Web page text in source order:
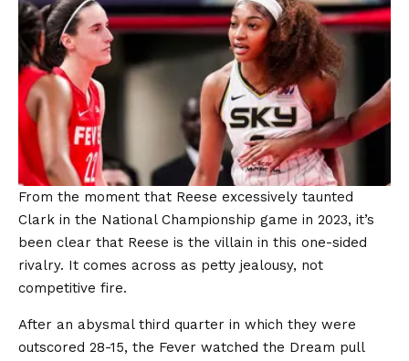
From the moment that Reese excessively taunted
Clark in the National Championship game in 2023, it’s
been clear that Reese is the villain in this one-sided
rivalry. It comes across as petty jealousy, not
competitive fire.
After an abysmal third quarter in which they were
outscored 28-15, the Fever watched the Dream pull